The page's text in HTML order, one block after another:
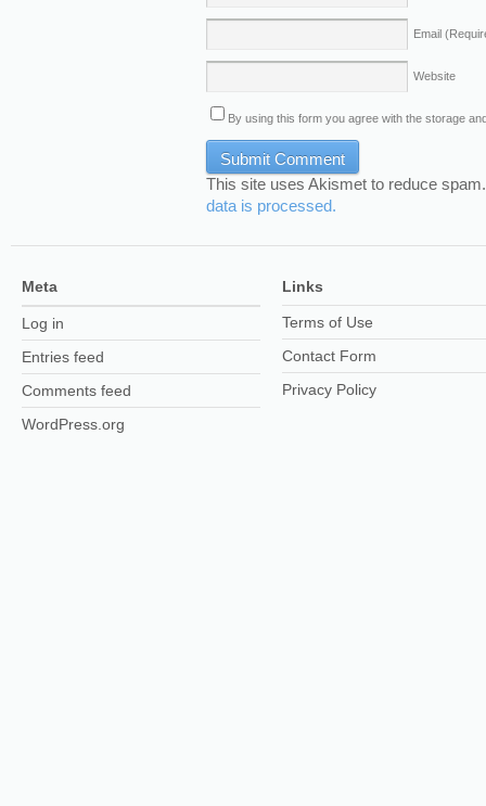
Email
Website
By using this form you agree with the storage
This site uses Akismet to reduce
data is processed.
Meta
Log in
Entries feed
Comments feed
WordPress.org
Links
Terms of Use
Contact Form
Privacy Policy